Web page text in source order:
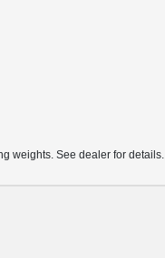
weights. See dealer for details.